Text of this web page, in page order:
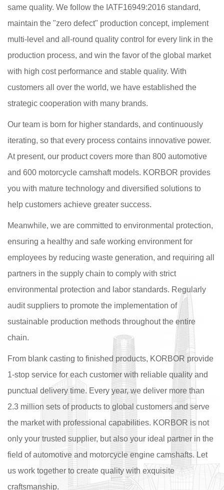
same quality. We follow the IATF16949:2016 standard,
maintain the "zero defect" production concept, implement
multi-level and all-round quality control for every link in the
production process, and win the favor of the global market
with high cost performance and stable quality. With
customers all over the world, we have established the
strategic cooperation with many brands.
Our team is born for higher standards, and continuously
iterating, so that every process contains innovative power.
At present, our product covers more than 800 automotive
and 600 motorcycle camshaft models. KORBOR provides
you with mature technology and diversified solutions to
help customers achieve greater success.
Meanwhile, we are committed to environmental protection,
ensuring a healthy and safe working environment for
employees by reducing waste generation, and requiring all
partners in the supply chain to comply with strict
environmental protection and labor standards. Regularly
audit suppliers to promote the implementation of
sustainable production methods throughout the entire
chain.
From blank casting to finished products, KORBOR provide
1-stop service for each customer with reliable quality and
punctual delivery time. Every year, we deliver more than
2.3 million sets of products to global customers and serve
the market with professional capabilities. KORBOR is not
only your trusted supplier, but also your ideal partner in the
field of automotive and motorcycle engine camshafts. Let
us work together to create quality with exquisite
craftsmanship.